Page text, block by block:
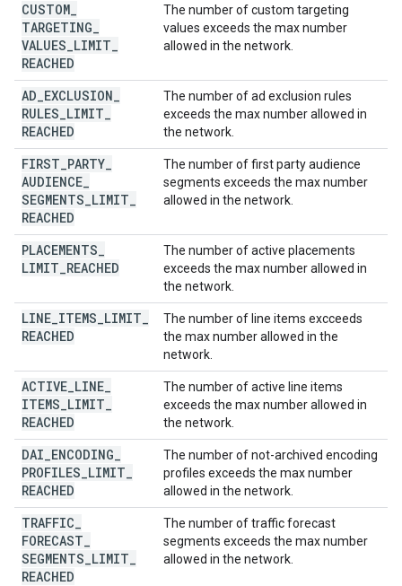
CUSTOM
TARGETING
VALUES LIMIT
REACHED
The number of custom targeting
values exceeds the max number
allowed in the network.
AD EXCLUSION
RULES LIMIT
REACHED
The number of ad exclusion rules
exceeds the max number allowed in
the network.
FIRST PARTY
AUDIENCE
SEGMENTS LIMIT
REACHED
The number of first party audience
segments exceeds the max number
allowed in the network.
PLACEMENTS
LIMIT REACHED
The number of active placements
exceeds the max number allowed in
the network.
LINE ITEMS LIMIT
REACHED
The number of line items excceeds
the max number allowed in the
network.
ACTIVE LINE
ITEMS LIMIT
REACHED
The number of active line items
exceeds the max number allowed in
the network.
DAI ENCODING
PROFILES LIMIT
REACHED
The number of not-archived encoding
profiles exceeds the max number
allowed in the network.
TRAFFIC
FORECAST
SEGMENTS LIMIT
REACHED
The number of traffic forecast
segments exceeds the max number
allowed in the network.